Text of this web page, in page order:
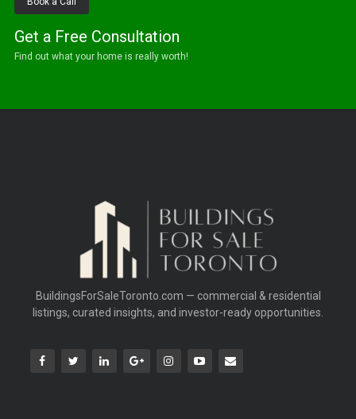
Get a Free Consultation
Find out what your home is really worth!
BuildingsForSaleToronto.com — commercial & residential
listings, curated insights, and investor-ready opportunities.